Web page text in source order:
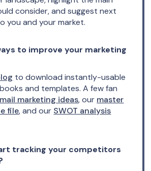
consider, and suggest next
you and your market.
to improve your marketing
to download instantly-usable
and templates. A few fan
marketing ideas, our master
file, and our SWOT analysis
tracking your competitors